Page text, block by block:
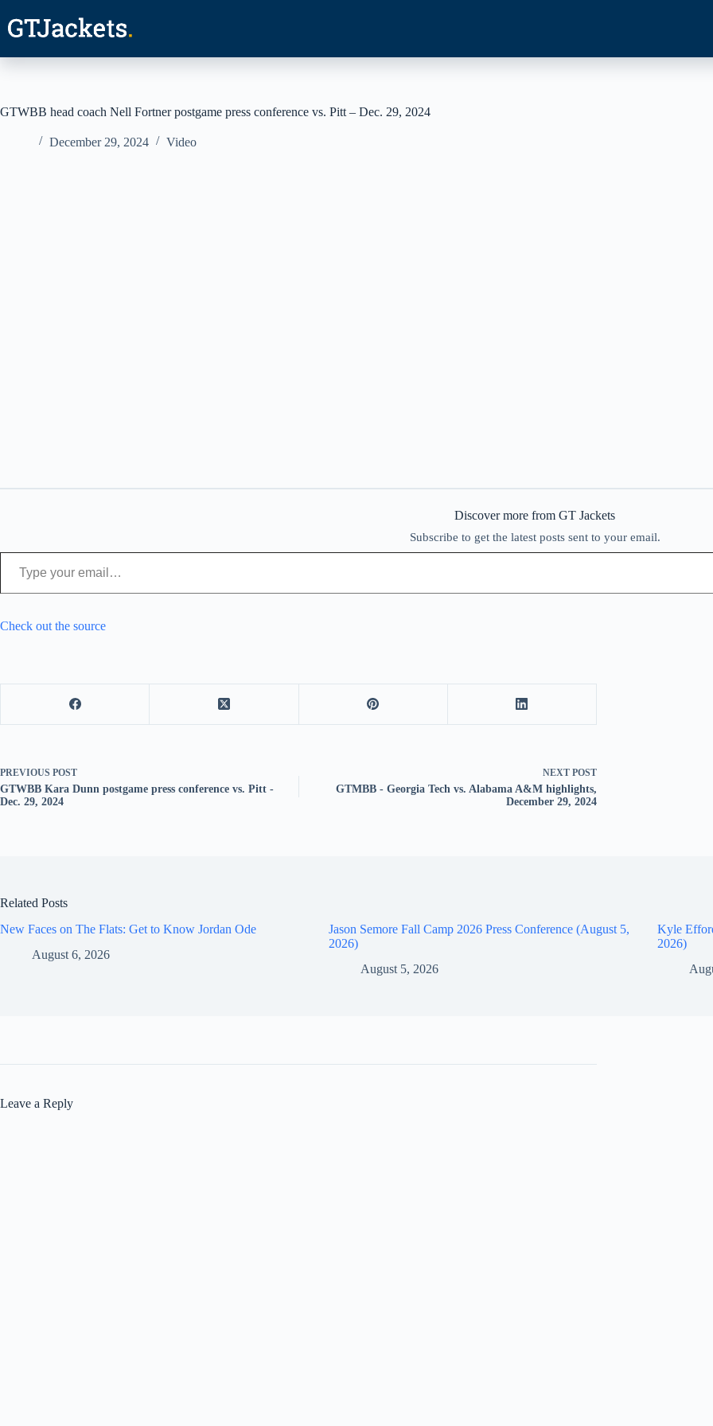
content
GTWBB head coach Nell Fortner postgame press conference vs. Pitt – Dec. 29, 2024
December 29, 2024 Video
Discover more from GT Jackets
Subscribe to get the latest posts sent to your email.
Type your email…
Check out the source
PREVIOUS POST
GTWBB Kara Dunn postgame press conference vs. Pitt -
Dec. 29, 2024
NEXT POST
GTMBB - Georgia Tech vs. Alabama A&M highlights,
December 29, 2024
Related Posts
New Faces on The Flats: Get to Know Jordan Ode
August 6, 2026
Jason Semore Fall Camp 2026 Press Conference (August 5,
2026)
August 5, 2026
Kyle
2026)
Leave a Reply